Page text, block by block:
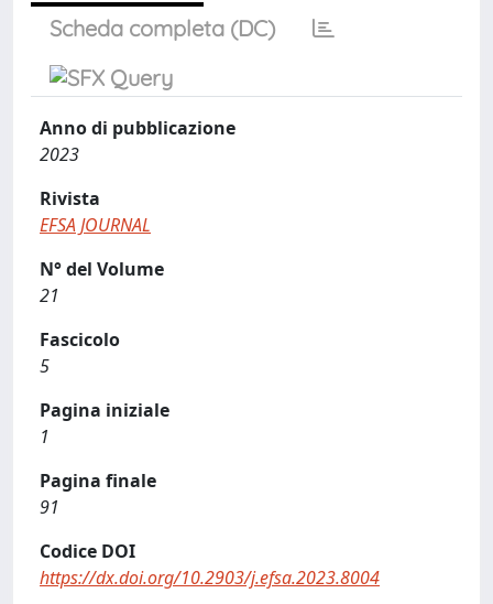
Scheda completa (DC)
Anno di pubblicazione
2023
Rivista
EFSA JOURNAL
N° del Volume
21
Fascicolo
5
Pagina iniziale
1
Pagina finale
91
Codice DOI
https://dx.doi.org/10.2903/j.efsa.2023.8004